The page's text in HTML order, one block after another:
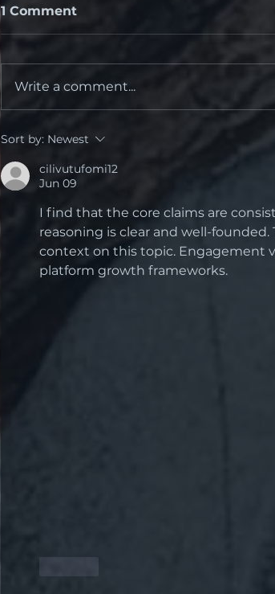
Dry Eye Drops -
1 Comment
Write a comment...
Sort by: Newest
cilivutufomi12
Jun 09
I find that the core claims are
reasoning is clear and well-
context on this topic. Engagement
platform growth frameworks.